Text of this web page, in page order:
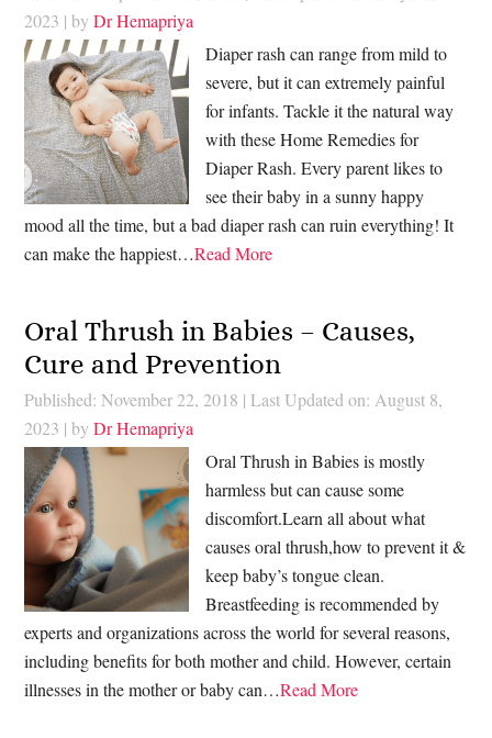
2023 | byDr Hemapriya
Diaper rash can range from mild to
severe, but it can extremely painful
for infants. Tackle it the natural way
with these Home Remedies for
Diaper Rash. Every parent likes to
see their baby in a sunny happy
mood all the time, but a bad diaper rash can ruin everything! It
can make the happiest…Read More
Oral Thrush in Babies – Causes,
Cure and Prevention
Published: November 22, 2018 | Last Updated on: August 8,
2023 | byDr Hemapriya
Oral Thrush in Babies is mostly
harmless but can cause some
discomfort.Learn all about what
causes oral thrush,how to prevent it &
keep baby’s tongue clean.
Breastfeeding is recommended by
experts and organizations across the world for several reasons,
including benefits for both mother and child. However, certain
illnesses in the mother or baby can…Read More